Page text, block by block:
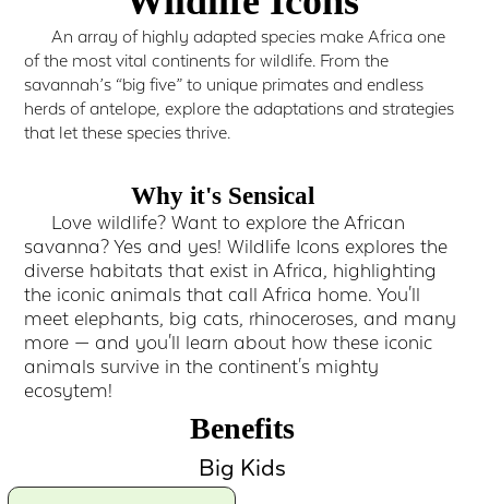
An array of highly adapted species make Africa one
of the most vital continents for wildlife. From the
savannah’s “big five” to unique primates and endless
herds of antelope, explore the adaptations and strategies
that let these species thrive.
Why it's Sensical
Love wildlife? Want to explore the African
savanna? Yes and yes! Wildlife Icons explores the
diverse habitats that exist in Africa, highlighting
the iconic animals that call Africa home. You'll
meet elephants, big cats, rhinoceroses, and many
more — and you'll learn about how these iconic
animals survive in the continent's mighty
ecosytem!
Benefits
Big Kids